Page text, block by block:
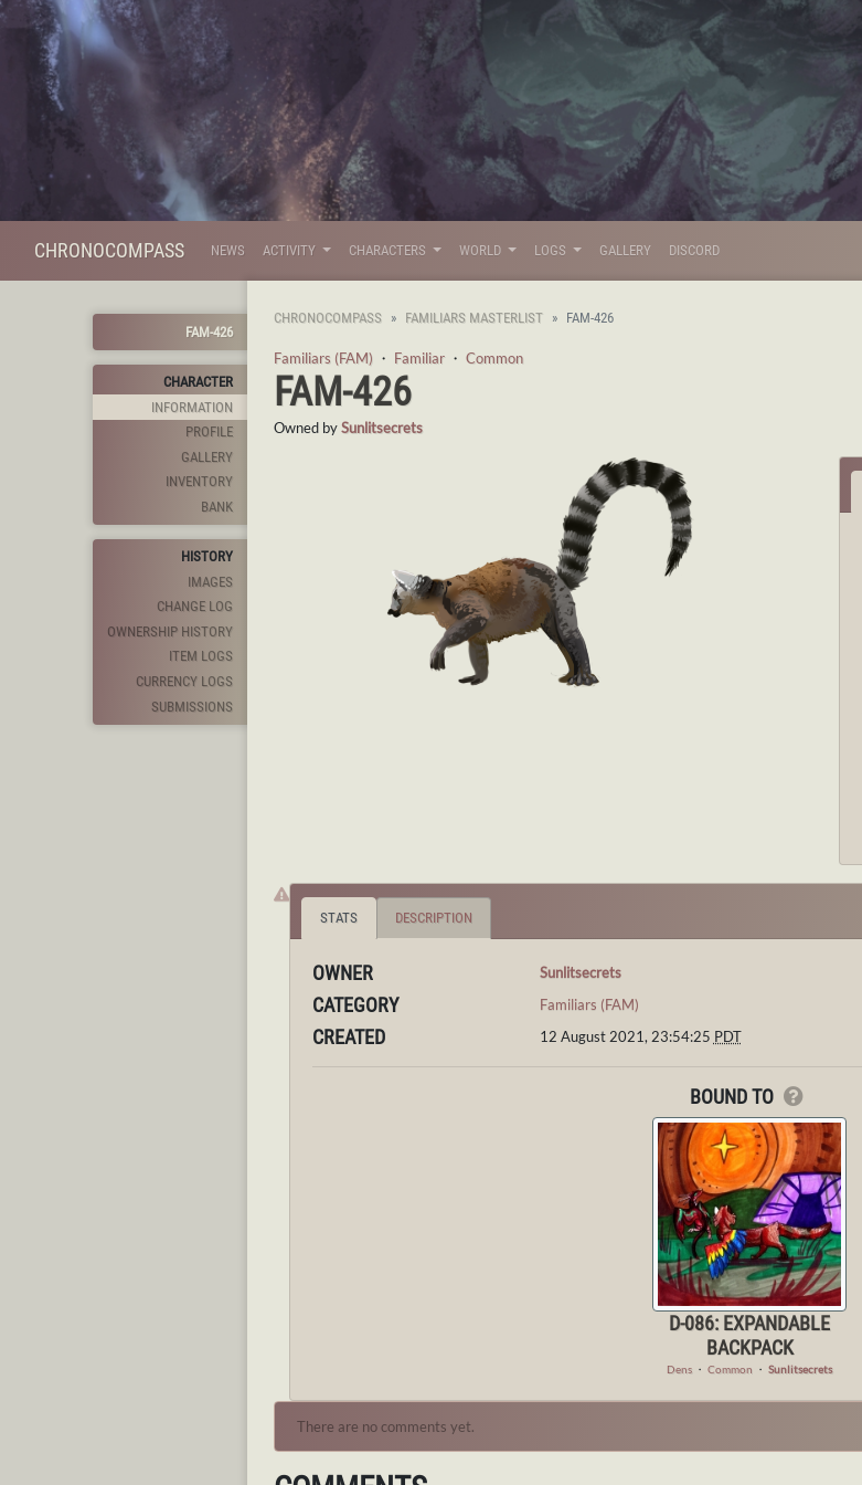
CHRONOCOMPASS NEWS ACTIVITY CHARACTERS WORLD LOGS GALLERY DISCORD
FAM-426
CHARACTER
INFORMATION
PROFILE
GALLERY
INVENTORY
BANK
HISTORY
IMAGES
CHANGE LOG
OWNERSHIP HISTORY
ITEM LOGS
CURRENCY LOGS
SUBMISSIONS
CHRONOCOMPASS FAMILIARS MASTERLIST FAM-426
Familiars (FAM) ・ Familiar ・ Common
FAM-426
Owned bySunlitsecrets
STATS DESCRIPTION
OWNER Sunlitsecrets
CATEGORY Familiars (FAM)
CREATED 12 August 2021, 23:54:25 PDT
BOUND TO
D-086: EXPANDABLE
BACKPACK
Dens ・ Common ・ Sunlitsecrets
There are no comments yet.